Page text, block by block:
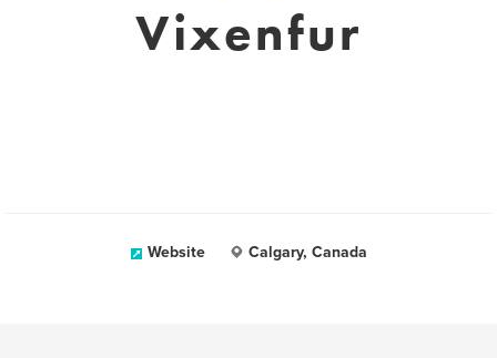
Vixenfur
Website Calgary, Canada